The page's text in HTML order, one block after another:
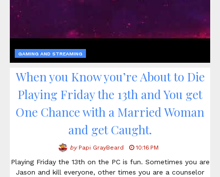
GAMING AND STREAMING
When you Know you’re About to Die
Playing Friday the 13th and You get
One Chance with a Married Woman
and get Caught.
by Papi GrayBeard 10:16 PM
Playing Friday the 13th on the PC is fun. Sometimes you are
Jason and kill everyone, other times you are a counselor